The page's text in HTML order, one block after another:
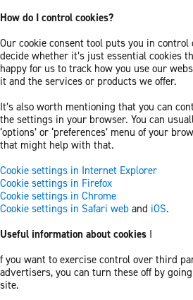
How do I control cookies?
Our cookie consent tool puts you in control
decide whether it’s just essential cookies
happy for us to track how you use our
it and the services or products we offer.
It’s also worth mentioning that you can
the settings in your browser. You can
‘options’ or ‘preferences’ menu of your
that might help with that.
Cookie settings in Internet Explorer
Cookie settings in Firefox
Cookie settings in Chrome
Cookie settings in Safari web and iOS.
Useful information about cookies I
f you want to exercise control over third
advertisers, you can turn these off by
site.